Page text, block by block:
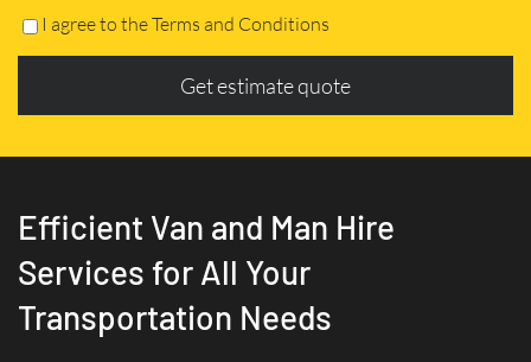
I agree to the Terms and Conditions
Get estimate quote
Efficient Van and Man Hire
Services for All Your
Transportation Needs